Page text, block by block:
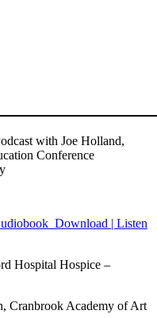
with Joe Holland,
Conference
Download | Listen
Hospital Hospice –
Cranbrook Academy of Art